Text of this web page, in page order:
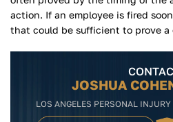
action. If an employee is fired
that could be sufficient to prove a
JOSHUA
LOS ANGELES PERSONAL